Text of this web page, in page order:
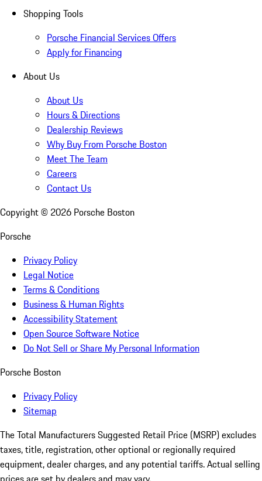
Shopping Tools
Porsche Financial Services Offers
Apply for Financing
About Us
About Us
Hours & Directions
Dealership Reviews
Why Buy From Porsche Boston
Meet The Team
Careers
Contact Us
Copyright © 2026 Porsche Boston
Porsche
Privacy Policy
Legal Notice
Terms & Conditions
Business & Human Rights
Accessibility Statement
Open Source Software Notice
Do Not Sell or Share My Personal Information
Porsche Boston
Privacy Policy
Sitemap
The Total Manufacturers Suggested Retail Price (MSRP) excludes
taxes, title, registration, other optional or regionally required
equipment, dealer charges, and any potential tariffs. Actual selling